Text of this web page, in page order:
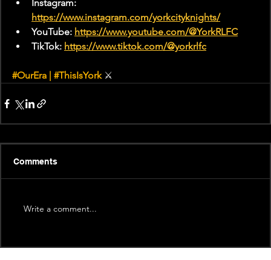
Instagram:
https://www.instagram.com/yorkcityknights/
YouTube: https://www.youtube.com/@YorkRLFC
TikTok: https://www.tiktok.com/@yorkrlfc
#OurEra #ThisIsYork ⚔
Comments
Write a comment...